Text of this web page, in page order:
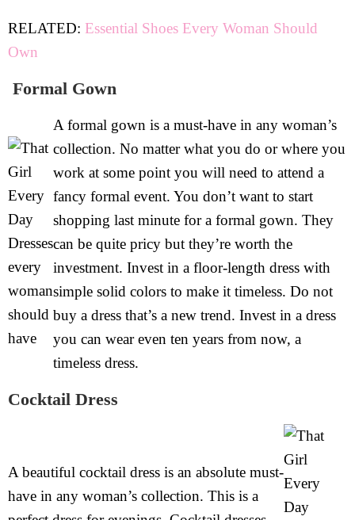
RELATED: Essential Shoes Every Woman Should
Own
Formal Gown
A formal gown is a must-have in any woman’s
collection. No matter what you do or where you
work at some point you will need to attend a
fancy formal event. You don’t want to start
shopping last minute for a formal gown. They
can be quite pricy but they’re worth the
investment. Invest in a floor-length dress with
simple solid colors to make it timeless. Do not
buy a dress that’s a new trend. Invest in a dress
you can wear even ten years from now, a
timeless dress.
Cocktail Dress
A beautiful cocktail dress is an absolute must-
have in any woman’s collection. This is a